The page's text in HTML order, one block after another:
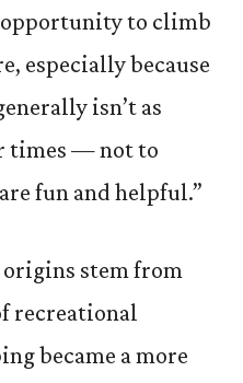
opportunity to climb
especially because
isn’t as
times — not to
fun and helpful.”
origins stem from
recreational
became a more